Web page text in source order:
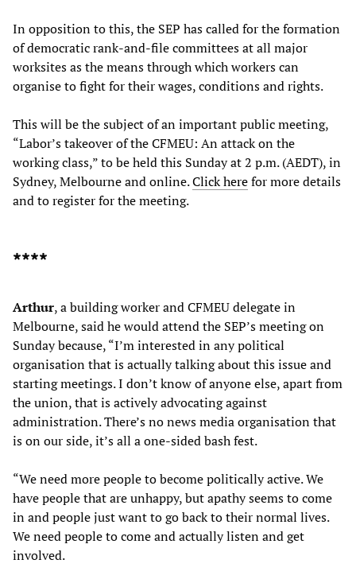
In opposition to this, the SEP has called for the formation
of democratic rank-and-file committees at all major
worksites as the means through which workers can
organise to fight for their wages, conditions and rights.
This will be the subject of an important public meeting,
“Labor’s takeover of the CFMEU: An attack on the
working class,” to be held this Sunday at 2 p.m. (AEDT), in
Sydney, Melbourne and online.Click herefor more details
and to register for the meeting.
****
Arthur, a building worker and CFMEU delegate in
Melbourne, said he would attend the SEP’s meeting on
Sunday because, “I’m interested in any political
organisation that is actually talking about this issue and
starting meetings. I don’t know of anyone else, apart from
the union, that is actively advocating against
administration. There’s no news media organisation that
is on our side, it’s all a one-sided bash fest.
“We need more people to become politically active. We
have people that are unhappy, but apathy seems to come
in and people just want to go back to their normal lives.
We need people to come and actually listen and get
involved.